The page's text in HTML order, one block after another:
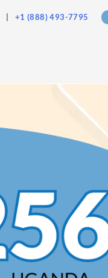
+1 (888) 493-7795